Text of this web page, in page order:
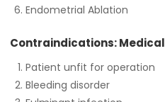
Endometrial Ablation
Contraindications: Medical
Patient unfit for operation
Bleeding disorder